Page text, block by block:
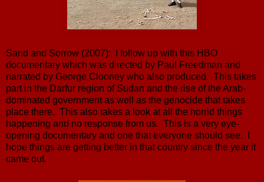
Sand and Sorrow (2007): I follow up with this HBO
documentary which was directed by Paul Freedman and
narrated by George Clooney who also produced. This takes
part in the Darfur region of Sudan and the rise of the Arab-
dominated government as well as the genocide that takes
place there. This also takes a look at all the horrid things
happening and no response from us. This is a very eye-
opening documentary and one that everyone should see. I
hope things are getting better in that country since the year it
came out.